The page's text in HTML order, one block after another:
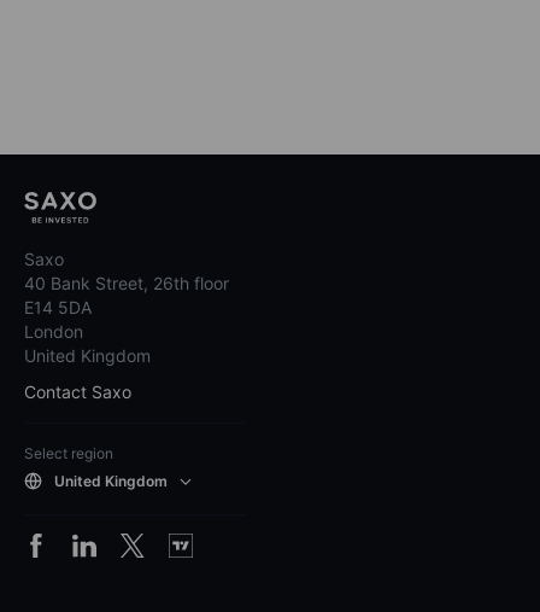
Saxo
40 Bank Street, 26th floor
E14 5DA
London
United Kingdom
Contact Saxo
Select region
United Kingdom